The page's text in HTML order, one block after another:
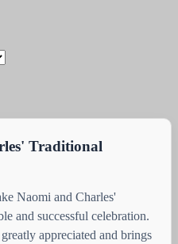
Traditional
Naomi and Charles'
and successful celebration.
appreciated and brings